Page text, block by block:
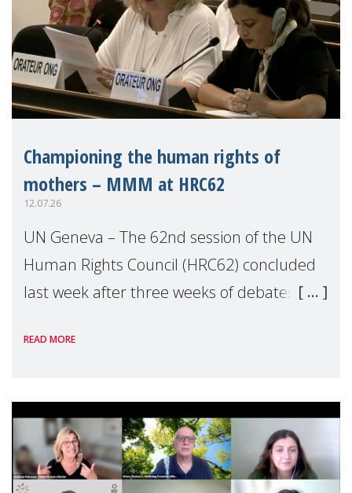
Championing the human rights of
mothers – MMM at HRC62
12.07.26
UN Geneva – The 62nd session of the UN
Human Rights Council (HRC62) concluded
last week after three weeks of debates,
Geneva. Throughout the session, Make
READ MORE